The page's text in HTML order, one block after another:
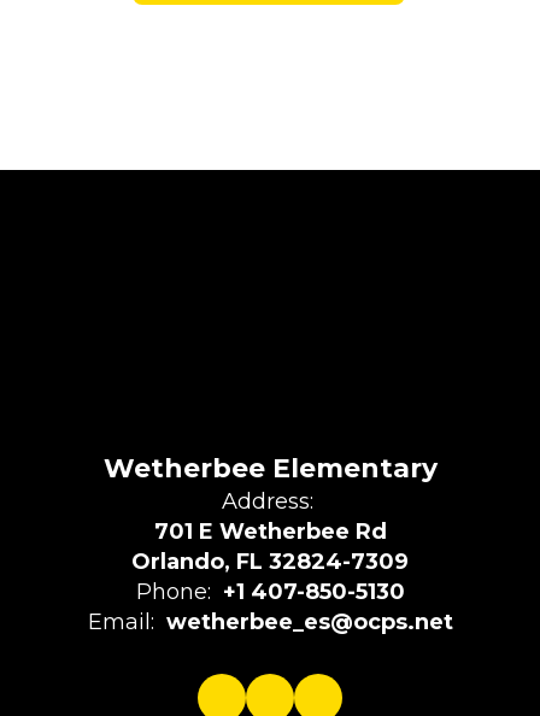
Wetherbee Elementary
Address:
701 E Wetherbee Rd
Orlando, FL 32824-7309
Phone: +1 407-850-5130
Email: wetherbee_es@ocps.net